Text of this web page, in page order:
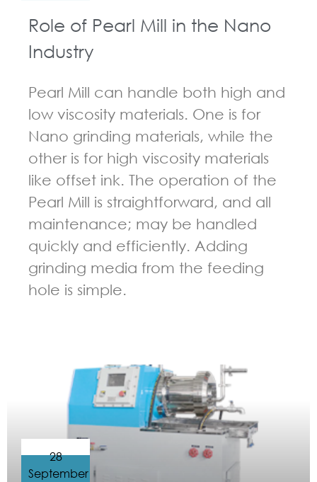
Role of Pearl Mill in the Nano
Industry
Pearl Mill can handle both high and
low viscosity materials. One is for
Nano grinding materials, while the
other is for high viscosity materials
like offset ink. The operation of the
Pearl Mill is straightforward, and all
maintenance; may be handled
quickly and efficiently. Adding
grinding media from the feeding
hole is simple.
28
September